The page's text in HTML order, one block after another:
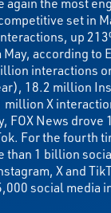
set in
up
according to
interactions
18.2 million
million X
FOX News drove
For the fourth
than 1 billion
X and
social media